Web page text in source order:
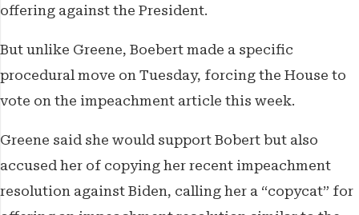
offering against the President.
But unlike Greene, Boebert made a specific
procedural move on Tuesday, forcing the House to
vote on the impeachment article this week.
Greene said she would support Bobert but also
accused her of copying her recent impeachment
resolution against Biden, calling her a “copycat” for